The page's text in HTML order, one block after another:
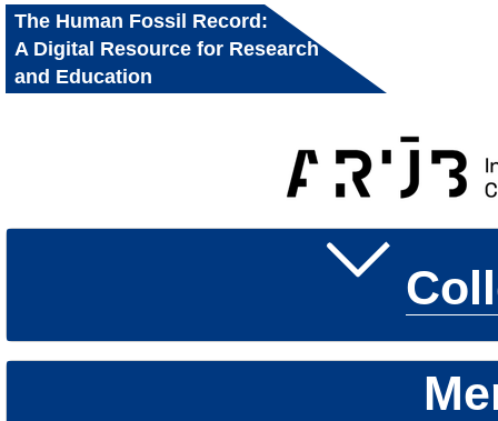
The Human Fossil Record:
A Digital Resource for Research
and Education